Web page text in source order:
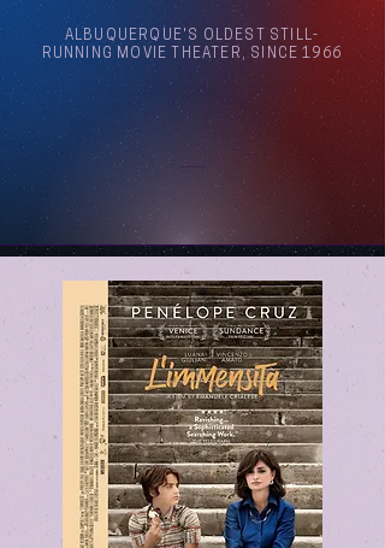
ALBUQUERQUE'S OLDEST STILL-
RUNNING MOVIE THEATER, SINCE 1966